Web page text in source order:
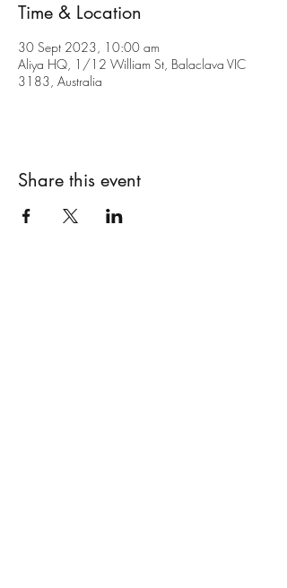
Time & Location
30 Sept 2023, 10:00 am
Aliya HQ, 1/12 William St, Balaclava VIC
3183, Australia
Share this event